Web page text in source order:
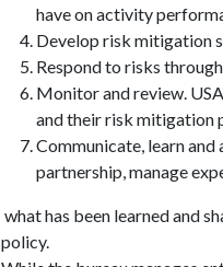
have on activity
Develop risk mitigation
Respond to risks
Monitor and review.
and their risk mitigation
Communicate, learn and
partnership, manage
what has been learned and
policy.